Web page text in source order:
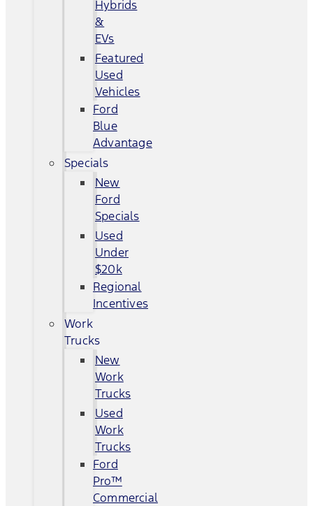
Hybrids
&
EVs
Featured
Used
Vehicles
Ford
Blue
Advantage
Specials
New
Ford
Specials
Used
Under
$20k
Regional
Incentives
Work
Trucks
New
Work
Trucks
Used
Work
Trucks
Ford
Pro™
Commercial